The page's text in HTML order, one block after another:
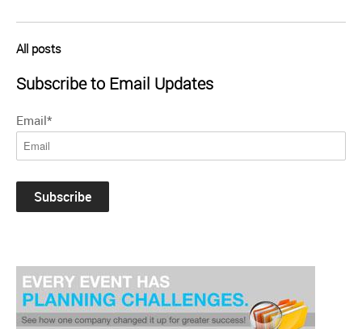
All posts
Subscribe to Email Updates
Email*